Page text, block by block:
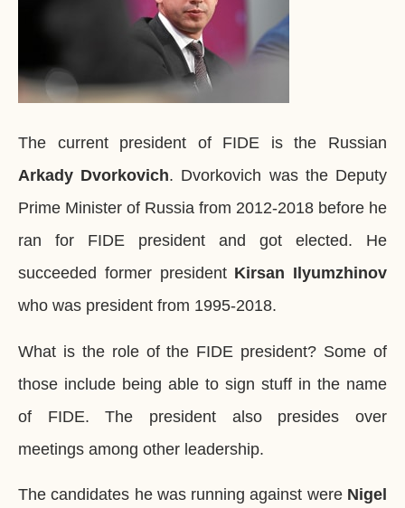
The current president of FIDE is the Russian
Arkady Dvorkovich. Dvorkovich was the Deputy
Prime Minister of Russia from 2012-2018 before he
ran for FIDE president and got elected. He
succeeded former president Kirsan Ilyumzhinov
who was president from 1995-2018.
What is the role of the FIDE president? Some of
those include being able to sign stuff in the name
of FIDE. The president also presides over
meetings among other leadership.
The candidates he was running against were Nigel